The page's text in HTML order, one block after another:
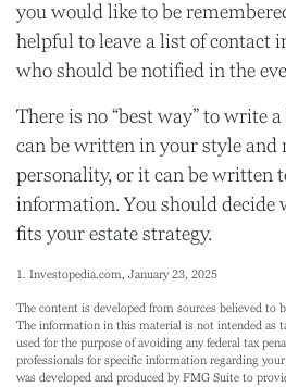
you would like to be
helpful to leave a list of contact
who should be notified in the
There is no “best way” to write
can be written in your style and
personality, or it can be written
information. You should decide
fits your estate strategy.
1. Investopedia.com, January 23, 2025
The content is developed from sources believed to
The information in this material is not intended as
used for the purpose of avoiding any federal tax
professionals for specific information regarding
was developed and produced by FMG Suite to